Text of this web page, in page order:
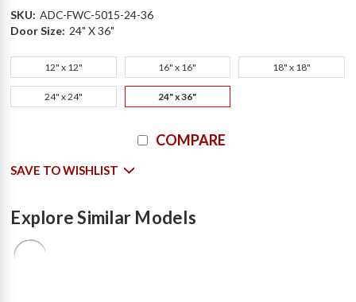
SKU: ADC-FWC-5015-24-36
Door Size: 24" X 36"
12" x 12" 16" x 16" 18" x 18"
24" x 24" 24" x 36"
COMPARE
SAVE TO WISHLIST
Explore Similar Models